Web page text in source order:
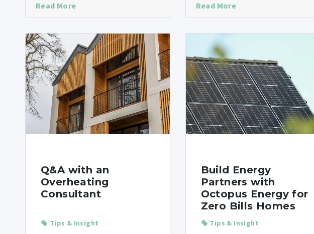
Read More Read More
Q&A with an
Overheating
Consultant
Tips & Insight
Build Energy
Partners with
Octopus Energy for
Zero Bills Homes
Tips & Insight